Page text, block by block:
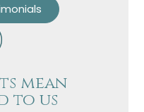
mean
to us